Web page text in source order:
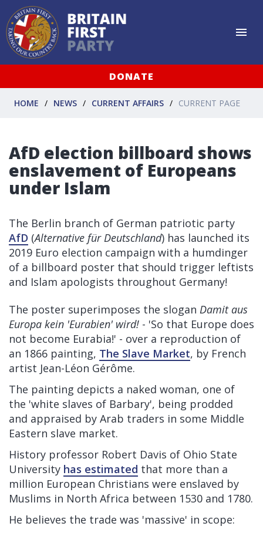
DONATE
HOME NEWS CURRENT AFFAIRS CURRENT PAGE
AfD election billboard shows
enslavement of Europeans
under Islam
The Berlin branch of German patriotic party
AfD (Alternative für Deutschland) has launched its
2019 Euro election campaign with a humdinger
of a billboard poster that should trigger leftists
and Islam apologists throughout Germany!
The poster superimposes the slogan Damit aus
Europa kein 'Eurabien' wird! - 'So that Europe does
not become Eurabia!' - over a reproduction of
an 1866 painting, The Slave Market, by French
artist Jean-Léon Gérôme.
The painting depicts a naked woman, one of
the 'white slaves of Barbary', being prodded
and appraised by Arab traders in some Middle
Eastern slave market.
History professor Robert Davis of Ohio State
University has estimated that more than a
million European Christians were enslaved by
Muslims in North Africa between 1530 and 1780.
He believes the trade was 'massive' in scope: